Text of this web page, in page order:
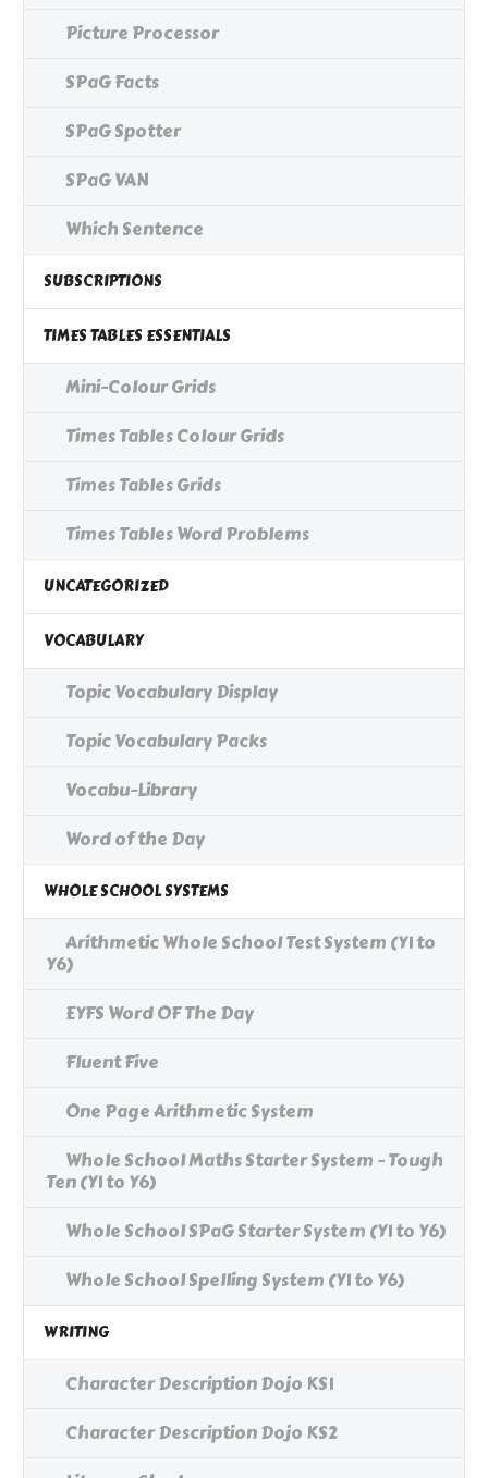
Picture Processor
SPaG Facts
SPaG Spotter
SPaG VAN
Which Sentence
SUBSCRIPTIONS
TIMES TABLES ESSENTIALS
Mini-Colour Grids
Times Tables Colour Grids
Times Tables Grids
Times Tables Word Problems
UNCATEGORIZED
VOCABULARY
Topic Vocabulary Display
Topic Vocabulary Packs
Vocabu-Library
Word of the Day
WHOLE SCHOOL SYSTEMS
Arithmetic Whole School Test System (Y1 to
Y6)
EYFS Word OF The Day
Fluent Five
One Page Arithmetic System
Whole School Maths Starter System - Tough
Ten (Y1 to Y6)
Whole School SPaG Starter System (Y1 to Y6)
Whole School Spelling System (Y1 to Y6)
WRITING
Character Description Dojo KS1
Character Description Dojo KS2